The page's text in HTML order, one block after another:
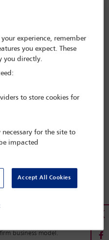
evolution of legal services from
a change.
which refers to the
less money.
structures model.
information technology
business model.
experience, remember
you expect. These
you directly.
to store cookies for
for the site to
impacted
Accept All Cookies